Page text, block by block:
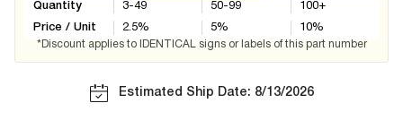
Quantity
Price / Unit
3-49
2.5%
50-99
5%
100+
10%
*Discount applies to IDENTICAL signs or labels of this part number
Estimated Ship Date: 8/13/2026